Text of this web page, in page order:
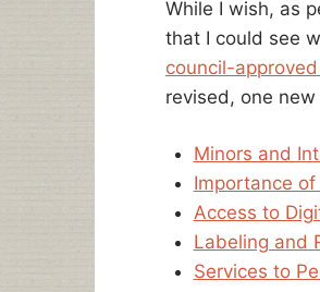
While I wish, as
that I could see
council-
revised, one
Minors and
Importance
Access to
Labeling and
Services to